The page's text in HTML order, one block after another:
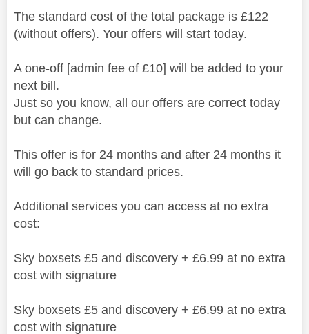
The standard cost of the total package is £122
(without offers). Your offers will start today.
A one-off [admin fee of £10] will be added to your
next bill.
Just so you know, all our offers are correct today
but can change.
This offer is for 24 months and after 24 months it
will go back to standard prices.
Additional services you can access at no extra
cost:
Sky boxsets £5 and discovery + £6.99 at no extra
cost with signature
Sky boxsets £5 and discovery + £6.99 at no extra
cost with signature